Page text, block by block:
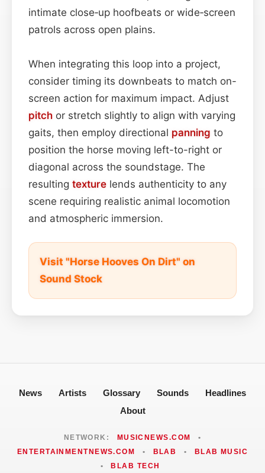
intimate close‑up hoofbeats or wide‑screen
patrols across open plains.
When integrating this loop into a project,
consider timing its downbeats to match on-
screen action for maximum impact. Adjust
pitch or stretch slightly to align with varying
gaits, then employ directional panning to
position the horse moving left-to-right or
diagonal across the soundstage. The
resulting texture lends authenticity to any
scene requiring realistic animal locomotion
and atmospheric immersion.
Visit "Horse Hooves On Dirt" on
Sound Stock
News Artists Glossary Sounds
Headlines
About
NETWORK: MUSICNEWS.COM
•
ENTERTAINMENTNEWS.COM
• BLAB •
BLAB MUSIC
•
BLAB TECH